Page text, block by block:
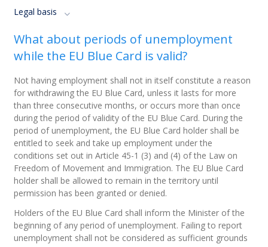
Legal basis
What about periods of unemployment
while the EU Blue Card is valid?
Not having employment shall not in itself constitute a reason
for withdrawing the EU Blue Card, unless it lasts for more
than three consecutive months, or occurs more than once
during the period of validity of the EU Blue Card. During the
period of unemployment, the EU Blue Card holder shall be
entitled to seek and take up employment under the
conditions set out in Article 45-1 (3) and (4) of the Law on
Freedom of Movement and Immigration. The EU Blue Card
holder shall be allowed to remain in the territory until
permission has been granted or denied.
Holders of the EU Blue Card shall inform the Minister of the
beginning of any period of unemployment. Failing to report
unemployment shall not be considered as sufficient grounds